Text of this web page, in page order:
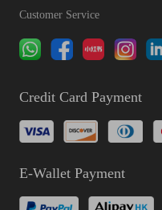
Customer Service
Credit Card Payment
E-Wallet Payment